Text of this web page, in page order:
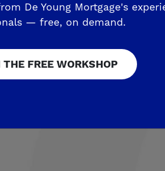
Square RidgeView
De Young Mortgage's
— free, on demand.
THE FREE WORKSHOP